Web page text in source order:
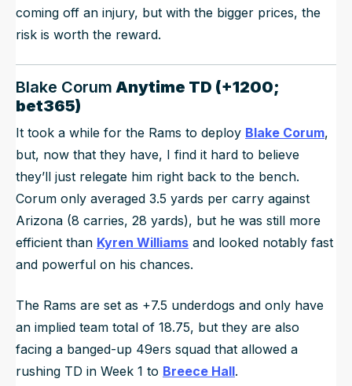
coming off an injury, but with the bigger prices, the
risk is worth the reward.
Blake Corum Anytime TD (+1200;
bet365)
It took a while for the Rams to deploy Blake Corum,
but, now that they have, I find it hard to believe
they’ll just relegate him right back to the bench.
Corum only averaged 3.5 yards per carry against
Arizona (8 carries, 28 yards), but he was still more
efficient than Kyren Williams and looked notably fast
and powerful on his chances.
The Rams are set as +7.5 underdogs and only have
an implied team total of 18.75, but they are also
facing a banged-up 49ers squad that allowed a
rushing TD in Week 1 to Breece Hall.